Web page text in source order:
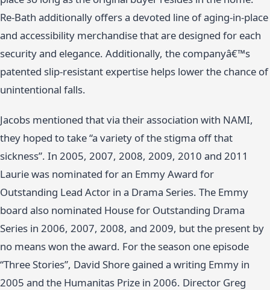
Re-Bath additionally offers a devoted line of aging-in-place
and accessibility merchandise that are designed for each
security and elegance. Additionally, the companyâ€™s
patented slip-resistant expertise helps lower the chance of
unintentional falls.
Jacobs mentioned that via their association with NAMI,
they hoped to take “a variety of the stigma off that
sickness”. In 2005, 2007, 2008, 2009, 2010 and 2011
Laurie was nominated for an Emmy Award for
Outstanding Lead Actor in a Drama Series. The Emmy
board also nominated House for Outstanding Drama
Series in 2006, 2007, 2008, and 2009, but the present by
no means won the award. For the season one episode
“Three Stories”, David Shore gained a writing Emmy in
2005 and the Humanitas Prize in 2006. Director Greg